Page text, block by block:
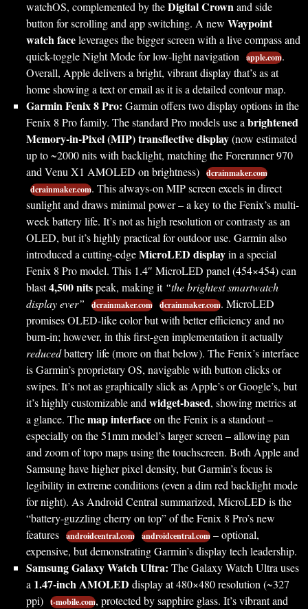
watchOS, complemented by theDigital Crownand side
button for scrolling and app switching. A new Waypoint
watch faceleverages the bigger screen with a live compass and
quick-toggle Night Mode for low-light navigation apple.com.
Overall, Apple delivers a bright, vibrant display that’s as at
home showing a text or email as it is a detailed contour map.
Garmin Fenix 8 Pro: Garmin offers two display options in the
Fenix 8 Pro family. The standard Pro models use abrightened
Memory-in-Pixel (MIP) transflective display(now estimated
up to ~2000 nits with backlight, matching the Forerunner 970
and Venu X1 AMOLED on brightness) dcrainmaker.com
dcrainmaker.com. This always-on MIP screen excels in direct
sunlight and draws minimal power – a key to the Fenix’s multi-
week battery life. It’s not as high resolution or contrasty as an
OLED, but it’s highly practical for outdoor use. Garmin also
introduced a cutting-edgeMicroLED displayin a special
Fenix 8 Pro model. This 1.4″ MicroLED panel (454×454) can
blast4,500 nitspeak, making it “the brightest smartwatch
display ever”
dcrainmaker.com dcrainmaker.com. MicroLED
promises OLED-like color but with better efficiency and no
burn-in; however, in this first-gen implementation it actually
reducedbattery life (more on that below). The Fenix’s interface
is Garmin’s proprietary OS, navigable with button clicks or
swipes. It’s not as graphically slick as Apple’s or Google’s, but
it’s highly customizable andwidget-based, showing metrics at
a glance. Themap interfaceon the Fenix is a standout –
especially on the 51mm model’s larger screen – allowing pan
and zoom of topo maps using the touchscreen. Both Apple and
Samsung have higher pixel density, but Garmin’s focus is
legibility in extreme conditions (even a dim red backlight mode
for night). As Android Central summarized, MicroLED is the
“battery-guzzling cherry on top” of the Fenix 8 Pro’s new
features androidcentral.com androidcentral.com – optional,
expensive, but demonstrating Garmin’s display tech leadership.
Samsung Galaxy Watch Ultra: The Galaxy Watch Ultra uses
a 1.47-inch AMOLED display at 480×480 resolution (~327
ppi) t-mobile.com, protected by sapphire glass. It’s vibrant and